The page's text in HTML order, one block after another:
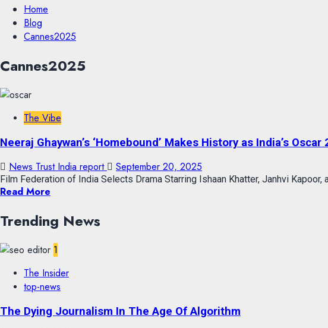
Skip
content
Home
Blog
Cannes2025
Skip
to
content
Cannes2025
The Vibe
Neeraj Ghaywan’s ‘Homebound’ Makes History as India’s Oscar
News Trust India report September 20, 2025
Film Federation of India Selects Drama Starring Ishaan Khatter, Janhvi Kapoor,
Read More
Trending News
1
The Insider
top-news
The Dying Journalism In The Age Of Algorithm